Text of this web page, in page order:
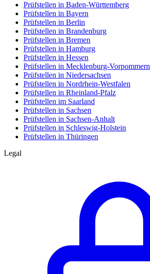
Prüfstellen in Baden-Württemberg
Prüfstellen in Bayern
Prüfstellen in Berlin
Prüfstellen in Brandenburg
Prüfstellen in Bremen
Prüfstellen in Hamburg
Prüfstellen in Hessen
Prüfstellen in Mecklenburg-Vorpommern
Prüfstellen in Niedersachsen
Prüfstellen in Nordrhein-Westfalen
Prüfstellen in Rheinland-Pfalz
Prüfstellen im Saarland
Prüfstellen in Sachsen
Prüfstellen in Sachsen-Anhalt
Prüfstellen in Schleswig-Holstein
Prüfstellen in Thüringen
Legal